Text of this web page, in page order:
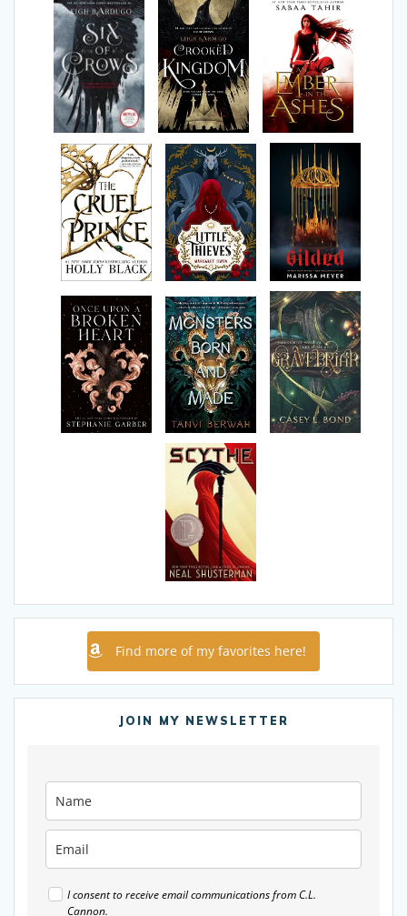
Find more of my favorites here!
JOIN MY NEWSLETTER
I consent to receive email communications from C.L.
Cannon.